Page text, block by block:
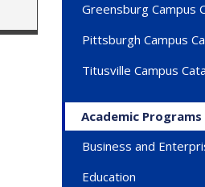
Greensburg Campus
Pittsburgh Campus
Titusville Campus
Academic Programs
Business and
Education